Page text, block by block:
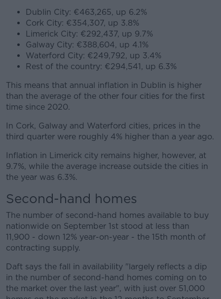
Dublin City: €463,265, up 6.2%
Cork City: €354,307, up 3.8%
Limerick City: €292,437, up 9.7%
Galway City: €388,604, up 4.1%
Waterford City: €249,792, up 3.4%
Rest of the country: €294,541, up 6.3%
This means that annual inflation in Dublin is higher
than the average of the other four cities for the first
time since 2020.
In Cork, Galway and Waterford cities, prices in the
third quarter were roughly 4% higher than a year ago.
Inflation in Limerick city remains higher, however, at
9.7%, while the average increase outside the cities in
the year was 6.3%.
Second-hand homes
The number of second-hand homes available to buy
nationwide on September 1st stood at less than
11,900 - down 12% year-on-year - the 15th month of
contracting supply.
Daft says the fall in availability "largely reflects a dip
in the number of second-hand homes coming on to
the market over the last year", with just over 51,000